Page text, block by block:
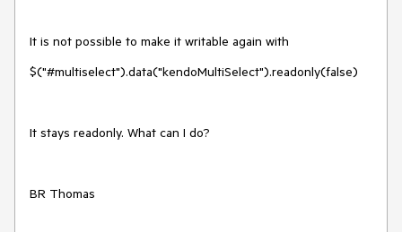
It is not possible to make it writable again with
$("#multiselect").data("kendoMultiSelect").readonly(false)
It stays readonly. What can I do?
BR Thomas